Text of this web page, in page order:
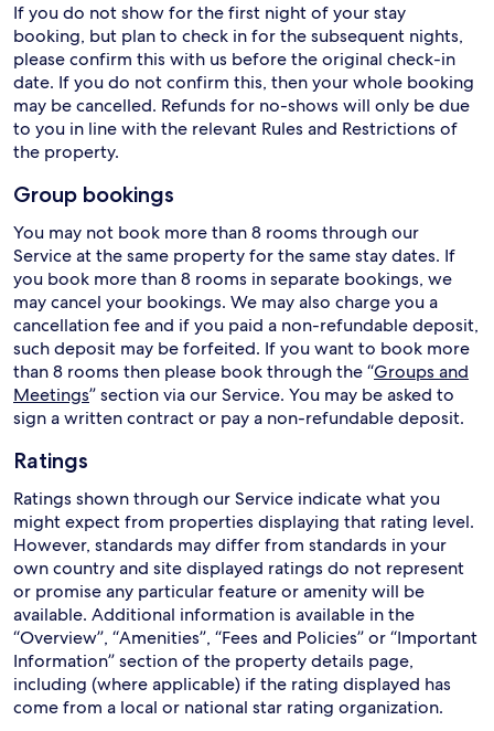
If you do not show for the first night of your stay
booking, but plan to check in for the subsequent nights,
please confirm this with us before the original check-in
date. If you do not confirm this, then your whole booking
may be cancelled. Refunds for no-shows will only be due
to you in line with the relevant Rules and Restrictions of
the property.
Group bookings
You may not book more than 8 rooms through our
Service at the same property for the same stay dates. If
you book more than 8 rooms in separate bookings, we
may cancel your bookings. We may also charge you a
cancellation fee and if you paid a non-refundable deposit,
such deposit may be forfeited. If you want to book more
than 8 rooms then please book through the “Groups and
Meetings” section via our Service. You may be asked to
sign a written contract or pay a non-refundable deposit.
Ratings
Ratings shown through our Service indicate what you
might expect from properties displaying that rating level.
However, standards may differ from standards in your
own country and site displayed ratings do not represent
or promise any particular feature or amenity will be
available. Additional information is available in the
“Overview”, “Amenities”, “Fees and Policies” or “Important
Information” section of the property details page,
including (where applicable) if the rating displayed has
come from a local or national star rating organization.